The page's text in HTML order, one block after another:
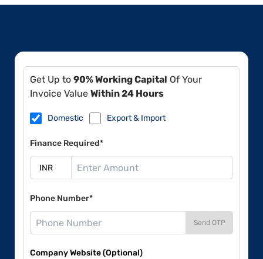
Get Up to 90% Working Capital Of Your
Invoice Value Within 24 Hours
Domestic Export & Import
Finance Required*
Phone Number*
Send OTP
Company Website (Optional)